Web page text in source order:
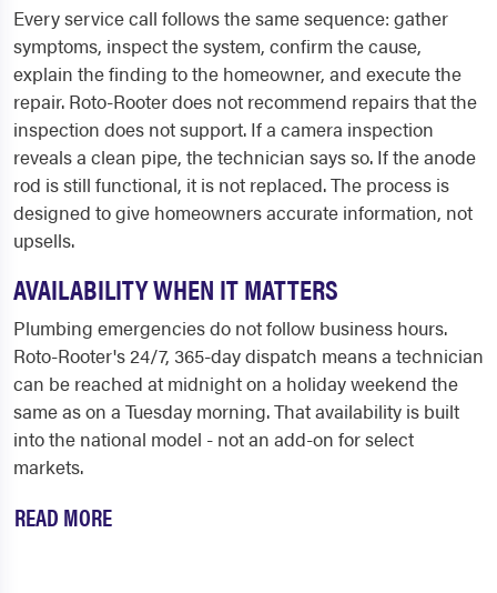
Every service call follows the same sequence: gather
symptoms, inspect the system, confirm the cause,
explain the finding to the homeowner, and execute the
repair. Roto-Rooter does not recommend repairs that the
inspection does not support. If a camera inspection
reveals a clean pipe, the technician says so. If the anode
rod is still functional, it is not replaced. The process is
designed to give homeowners accurate information, not
upsells.
AVAILABILITY WHEN IT MATTERS
Plumbing emergencies do not follow business hours.
Roto-Rooter's 24/7, 365-day dispatch means a technician
can be reached at midnight on a holiday weekend the
same as on a Tuesday morning. That availability is built
into the national model - not an add-on for select
markets.
READ MORE